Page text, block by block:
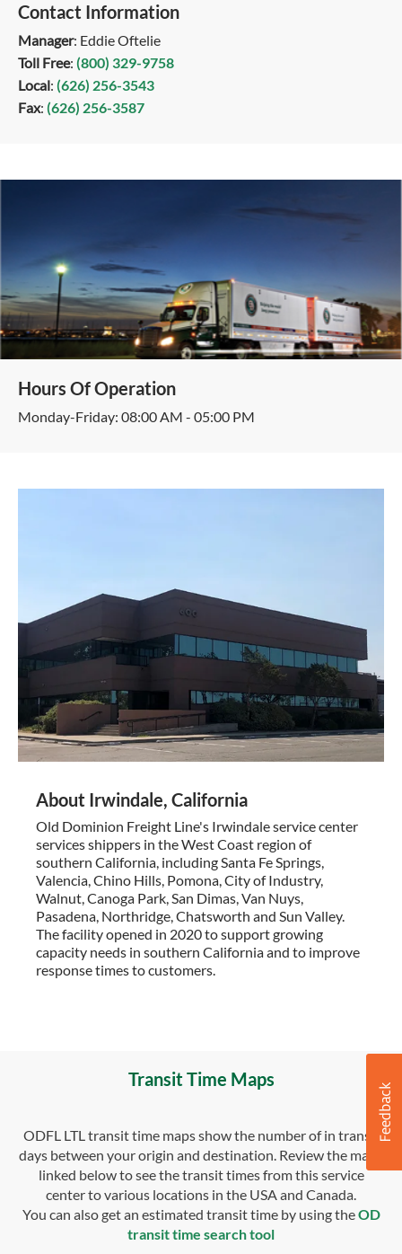
Contact Information
Manager: Eddie Oftelie
Toll Free: (800) 329-9758
Local: (626) 256-3543
Fax: (626) 256-3587
Hours Of Operation
Monday-Friday: 08:00 AM - 05:00 PM
About Irwindale, California
Old Dominion Freight Line's Irwindale service center
services shippers in the West Coast region of
southern California, including Santa Fe Springs,
Valencia, Chino Hills, Pomona, City of Industry,
Walnut, Canoga Park, San Dimas, Van Nuys,
Pasadena, Northridge, Chatsworth and Sun Valley.
The facility opened in 2020 to support growing
capacity needs in southern California and to improve
response times to customers.
Transit Time Maps
ODFL LTL transit time maps show the number of in transit
days between your origin and destination. Review the maps
linked below to see the transit times from this service
center to various locations in the USA and Canada.
You can also get an estimated transit time by using theOD
transit time search tool